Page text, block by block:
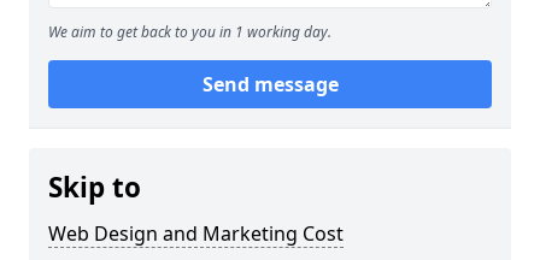
We aim to get back to you in 1 working day.
Send message
Skip to
Web Design and Marketing Cost